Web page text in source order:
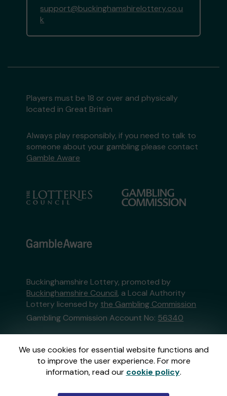
We use cookies for essential website functions and
to improve the user experience. For more
information, read our cookie policy.
support@buckinghamshirelottery.co.u
k
Players must be 18 or over and physically
located in Great Britain
Always play responsibly, if you need to talk to
someone about your gambling please contact
Gamble Aware
Buckinghamshire Lottery, promoted by
Buckinghamshire Council, a Local Authority
Lottery licensed by the Gambling Commission
Gambling Commission Account No: 56340
This website is administered by Gatherwell, an
External Lottery Manager licensed and
regulated in Great Britain bythe Gambling
Commissionunder Account No36893.